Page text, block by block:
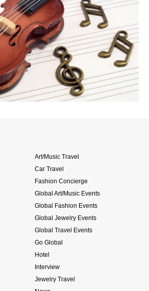
Art/Music Travel
Car Travel
Fashion Concierge
Global Art/Music Events
Global Fashion Events
Global Jewelry Events
Global Travel Events
Go Global
Hotel
Interview
Jewelry Travel